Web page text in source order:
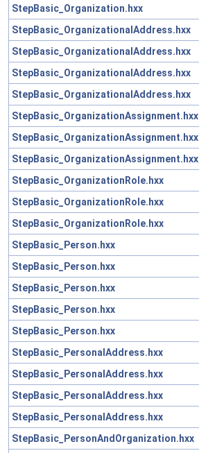
StepBasic_Organization.hxx
StepBasic_OrganizationalAddress.hxx
StepBasic_OrganizationalAddress.hxx
StepBasic_OrganizationalAddress.hxx
StepBasic_OrganizationalAddress.hxx
StepBasic_OrganizationAssignment.hxx
StepBasic_OrganizationAssignment.hxx
StepBasic_OrganizationAssignment.hxx
StepBasic_OrganizationRole.hxx
StepBasic_OrganizationRole.hxx
StepBasic_OrganizationRole.hxx
StepBasic_Person.hxx
StepBasic_Person.hxx
StepBasic_Person.hxx
StepBasic_Person.hxx
StepBasic_Person.hxx
StepBasic_PersonalAddress.hxx
StepBasic_PersonalAddress.hxx
StepBasic_PersonalAddress.hxx
StepBasic_PersonalAddress.hxx
StepBasic_PersonAndOrganization.hxx